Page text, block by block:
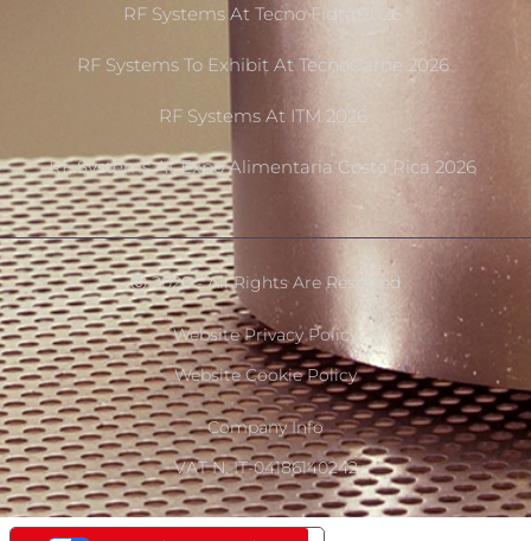
RF Systems At Tecno Fidta 2026
RF Systems To Exhibit At TecnoCarne 2026
RF Systems At ITM 2026
RF Systems At Expo Alimentaria Costa Rica 2026
Ⓒ 2020 - All Rights Are Reserved
Website Privacy Policy
Website Cookie Policy
Company Info
VAT N. IT-04186140242